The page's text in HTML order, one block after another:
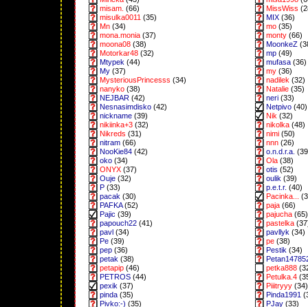
misam. (66) MissWiss
misulka0011 (35) MIX (36)
Mn (34) mo (35)
mona.monia (37) monty (66)
moona08 (38) MoonkeZ
Motorkar48 (32) mp (49)
Mtypek (44) mufasa (36)
My (37) my (36)
MysteriousPrincesss (34) nadilek (32)
nanyko (38) Natalie (35)
NEJBAR (42) neri (33)
Nesnasimdisko (42) Netpivo (40)
nickname (39) Nik (32)
nikiinka+3 (32) nikolka (48)
Nikreds (31) nimi (50)
nitram (66) nnn (26)
NooKie84 (42) o.n.d.r.a.
oko (34) Ola (38)
ONYX (37) otis (52)
Ouje (32) oulik (39)
P (33) p.e.t.r. (40)
pacak (30) Pacinka...
PAFKA(52) paja (66)
Pajic (39) pajucha (65)
papouch22 (41) pastelka
pavl (34) pavllyk (34)
Pe (39) pe (38)
pep (36) Pestik (34)
petak (38)
petapip (46) petka888
PETROS (44) Petulka.4
pexik (37) Piiitryyy (34)
pinda (35) Pinda1991
Pivko:-) (35) PJay (33)